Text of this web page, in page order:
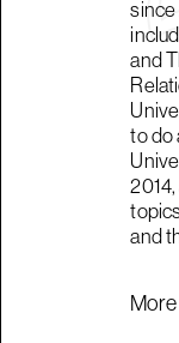
since
and
to do
and